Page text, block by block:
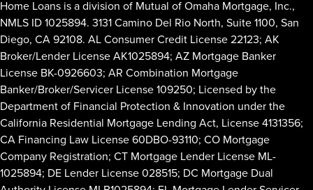
Home Loans is a division of Mutual of Omaha Mortgage, Inc.,
NMLS ID 1025894. 3131 Camino Del Rio North, Suite 1100, San
Diego, CA 92108. AL Consumer Credit License 22123; AK
Broker/Lender License AK1025894; AZ Mortgage Banker
License BK-0926603; AR Combination Mortgage
Banker/Broker/Servicer License 109250; Licensed by the
Department of Financial Protection & Innovation under the
California Residential Mortgage Lending Act, License 4131356;
CA Financing Law License 60DBO-93110; CO Mortgage
Company Registration; CT Mortgage Lender License ML-
1025894; DE Lender License 028515; DC Mortgage Dual